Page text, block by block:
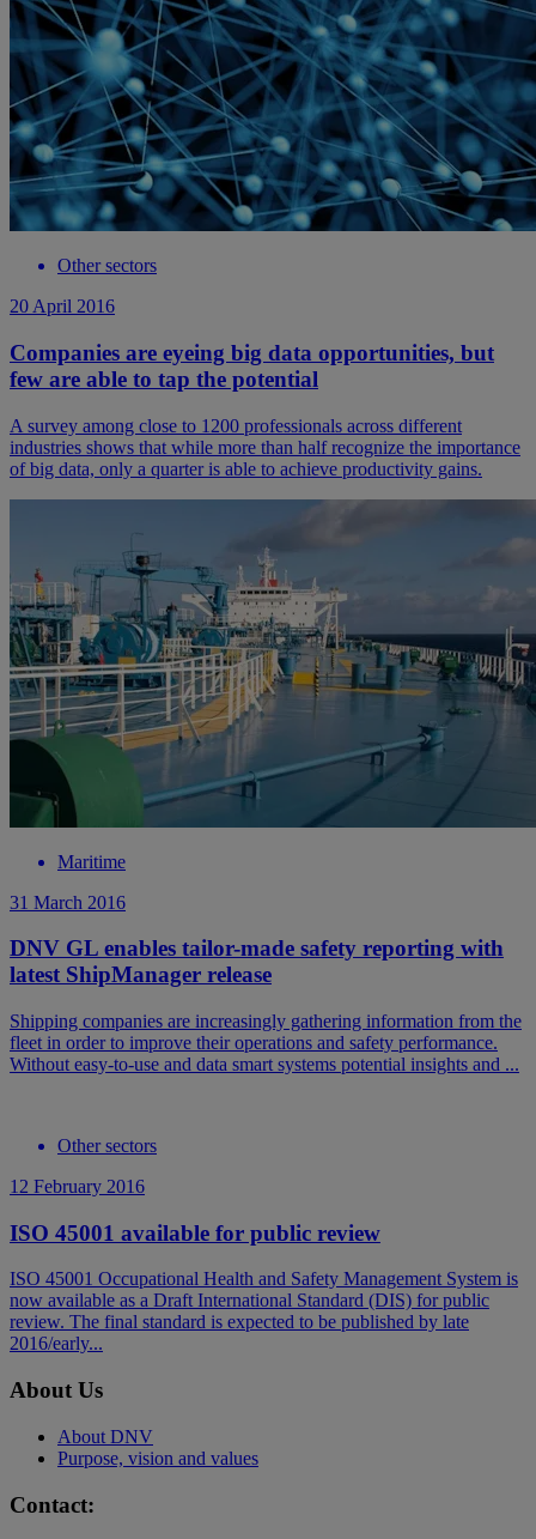
Other sectors
20 April 2016
Companies are eyeing big data opportunities, but
few are able to tap the potential
A survey among close to 1200 professionals across different
industries shows that while more than half recognize the importance
of big data, only a quarter is able to achieve productivity gains.
Maritime
31 March 2016
DNV GL enables tailor-made safety reporting with
latest ShipManager release
Shipping companies are increasingly gathering information from the
fleet in order to improve their operations and safety performance.
Without easy-to-use and data smart systems potential insights and ...
Other sectors
12 February 2016
ISO 45001 available for public review
ISO 45001 Occupational Health and Safety Management System is
now available as a Draft International Standard (DIS) for public
review. The final standard is expected to be published by late
2016/early...
About Us
About DNV
Purpose, vision and values
Contact: